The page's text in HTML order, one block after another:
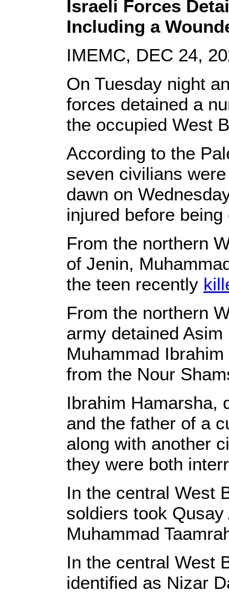
Israeli Forces
Including a
IMEMC, DEC 24,
On Tuesday night
forces detained a
the occupied West
According to the
seven civilians
dawn on
injured before being
From the northern
of Jenin,
the teen recently
From the northern
army detained
Muhammad
from the Nour
Ibrahim Hamarsha,
and the father of a
along with another
they were both
In the central West
soldiers took
Muhammad
In the central West
identified as Nizar